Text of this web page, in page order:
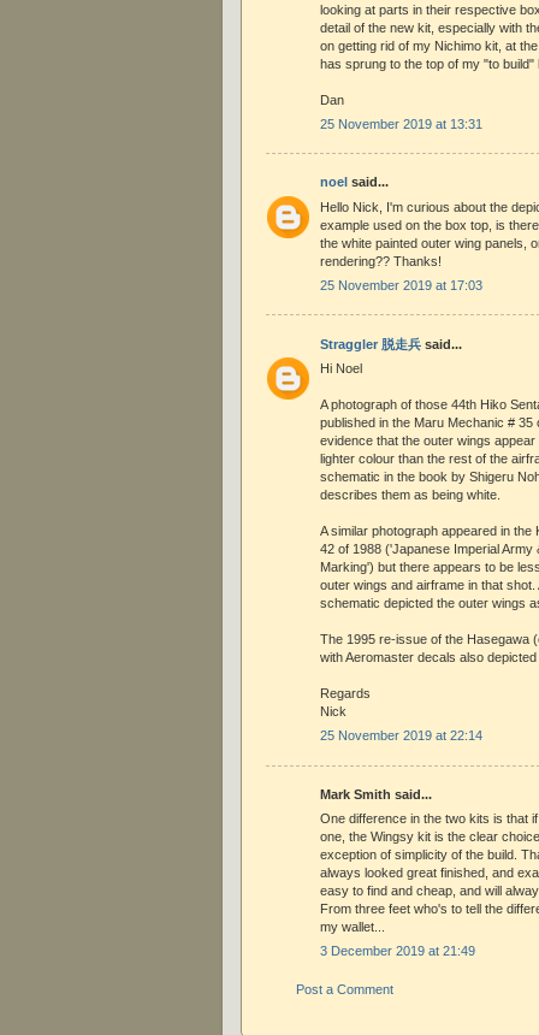
looking at parts in their respective
detail of the new kit, especially with
on getting rid of my Nichimo kit, at
has sprung to the top of my "to build"
Dan
25 November 2019 at 13:31
noel said...
Hello Nick, I'm curious about the
example used on the box top, is
the white painted outer wing panels,
rendering?? Thanks!
25 November 2019 at 17:03
Straggler 脱走兵 said...
Hi Noel
A photograph of those 44th Hiko
published in the Maru Mechanic # 35
evidence that the outer wings
lighter colour than the rest of the
schematic in the book by Shigeru
describes them as being white.
A similar photograph appeared in the
42 of 1988 ('Japanese Imperial Army
Marking') but there appears to be
outer wings and airframe in that shot.
schematic depicted the outer wings
The 1995 re-issue of the Hasegawa
with Aeromaster decals also
Regards
Nick
25 November 2019 at 22:14
Mark Smith said...
One difference in the two kits is that
one, the Wingsy kit is the clear
exception of simplicity of the build.
always looked great finished, and
easy to find and cheap, and will
From three feet who's to tell the
my wallet...
3 December 2019 at 21:49
Post a Comment